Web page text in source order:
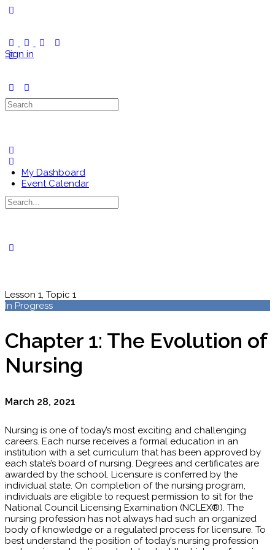
Sign in
Search
for:
My Dashboard
Event Calendar
Search
for:
Lesson 1, Topic 1
In Progress
Chapter 1: The Evolution of
Nursing
March 28, 2021
Nursing is one of today’s most exciting and challenging
careers. Each nurse receives a formal education in an
institution with a set curriculum that has been approved by
each state’s board of nursing. Degrees and certificates are
awarded by the school. Licensure is conferred by the
individual state. On completion of the nursing program,
individuals are eligible to request permission to sit for the
National Council Licensing Examination (NCLEX®). The
nursing profession has not always had such an organized
body of knowledge or a regulated process for licensure. To
best understand the position of today’s nursing profession